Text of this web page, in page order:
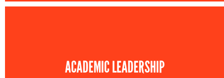
ACADEMIC LEADERSHIP